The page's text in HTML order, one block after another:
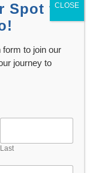
"Diya"};
Spot for
form to join our
journey to
Last